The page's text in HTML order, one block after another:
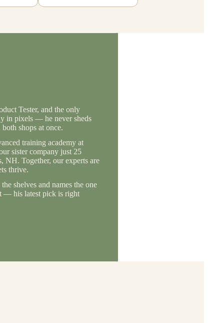
Tester, and the only
in pixels — he never sheds
shops at once.
training academy at
sister company just 25
NH. Together, our experts are
thrive.
shelves and names the one
— his latest pick is right